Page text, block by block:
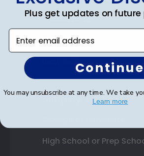
Photo Frames
Gift Cards
Best Sellers
Shop By Your
High School or Prep
Plus get updates on
Enter email address
Continue
You may unsubscribe at any time. We take
Learn more